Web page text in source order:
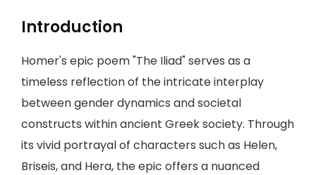
Introduction
Homer's epic poem "The Iliad" serves as a
timeless reflection of the intricate interplay
between gender dynamics and societal
constructs within ancient Greek society. Through
its vivid portrayal of characters such as Helen,
Briseis, and Hera, the epic offers a nuanced